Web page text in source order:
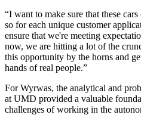
“I want to make sure that these
so for each unique customer
ensure that we're meeting
now, we are hitting a lot of the
this opportunity by the horns and
hands of real people.”
For Wyrwas, the analytical and
at UMD provided a valuable
challenges of working in the